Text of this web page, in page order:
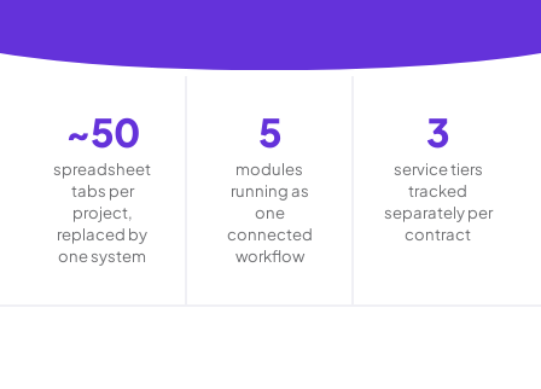
~50
spreadsheet
tabs per
project,
replaced by
one system
5
modules
running as
one
connected
workflow
3
service tiers
tracked
separately per
contract